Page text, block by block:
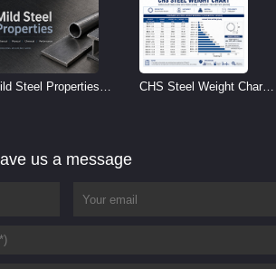
Steel Properties
CHS Steel Weight Chart |
us a message